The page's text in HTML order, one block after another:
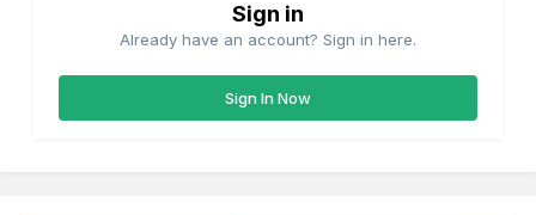
Sign in
Already have an account? Sign in here.
Sign In Now